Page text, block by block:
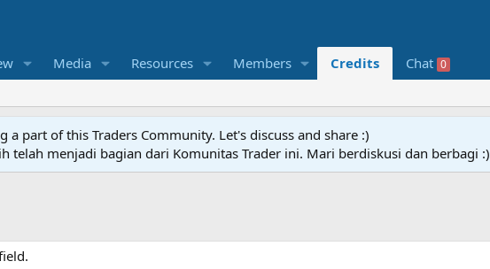
Media Resources Members Credits Chat 0
a part of this Traders Community. Let's discuss and share :)
telah menjadi bagian dari Komunitas Trader ini. Mari berdiskusi dan berbagi :)